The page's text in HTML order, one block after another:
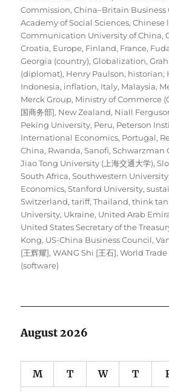
Commission,China–Britain Business
Academy of Social Sciences,Chinese
Communication University of China,
Croatia, Europe, Finland, France,
Georgia (country),Globalization,
(diplomat), Henry Paulson, historian,
Indonesia, inflation, Italy, Malaysia,
Merck Group, Ministry of Commerce
国商务部], New Zealand, Niall
Peking University, Peru, Peterson
International Economics, Portugal,
China, Rwanda,Sanofi,Schwarzman
Jiao Tong University (上海交通大学),
South Africa,Southwestern
Economics,Stanford University,
Switzerland,tariff,Thailand,think
University, Ukraine, United Arab
United States Secretary of the
Kong, US-China Business Council,
[王辉耀],WANG Shi [王石],World
(software)
August 2026
M T W T